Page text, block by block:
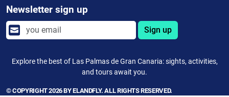
Newsletter sign up
Sign up
Explore the best of Las Palmas de Gran Canaria: sights, activities,
and tours await you.
© COPYRIGHT 2026 BY ELANDFLY. ALL RIGHTS RESERVED.